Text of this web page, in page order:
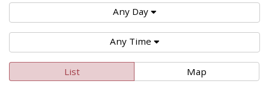
Any Day
Any Time
List Map